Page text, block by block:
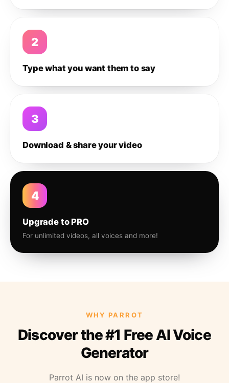
2
Type what you want them to say
3
Download & share your video
4
Upgrade to PRO
For unlimited videos, all voices and more!
WHY PARROT
Discover the #1 Free AI Voice
Generator
Parrot AI is now on the app store!